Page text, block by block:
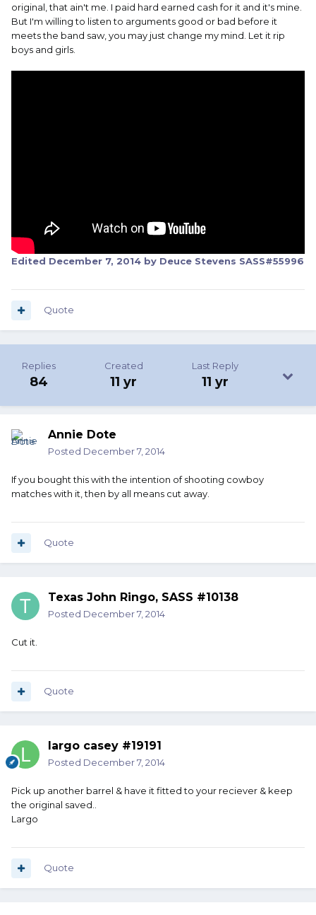
original, that ain't me. I paid hard earned cash for it and it's mine.
But I'm willing to listen to arguments good or bad before it
meets the band saw, you may just change my mind. Let it rip
boys and girls.
Edited December 7, 2014 by Deuce Stevens SASS#55996
Quote
Replies
84
Created
11 yr
Last Reply
11 yr
Annie Dote
Posted December 7, 2014
If you bought this with the intention of shooting cowboy
matches with it, then by all means cut away.
Quote
Texas John Ringo, SASS #10138
Posted December 7, 2014
Cut it.
Quote
largo casey #19191
Posted December 7, 2014
Pick up another barrel & have it fitted to your reciever & keep
the original saved..
Largo
Quote